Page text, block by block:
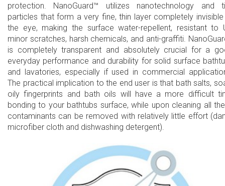
protection. NanoGuard™ utilizes nanotechnology and
particles that form a very fine, thin layer completely
the eye, making the surface water-repellent, resistant to
minor scratches, harsh chemicals, and anti-graffiti.
is completely transparent and absolutely crucial for a
everyday performance and durability for solid surface
and lavatories, especially if used in commercial
The practical implication to the end user is that bath salts,
oily fingerprints and bath oils will have a more difficult
bonding to your bathtubs surface, while upon cleaning all
contaminants can be removed with relatively little effort
microfiber cloth and dishwashing detergent).